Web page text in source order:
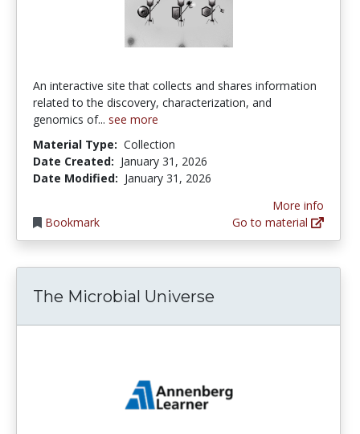
An interactive site that collects and shares information
related to the discovery, characterization, and
genomics of... see more
Material Type: Collection
Date Created: January 31, 2026
Date Modified: January 31, 2026
Bookmark
More info
Go to material
The Microbial Universe